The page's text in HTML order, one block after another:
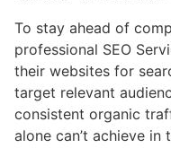
To stay ahead of
professional SEO
their websites for
target relevant
consistent organic
alone can’t achieve in